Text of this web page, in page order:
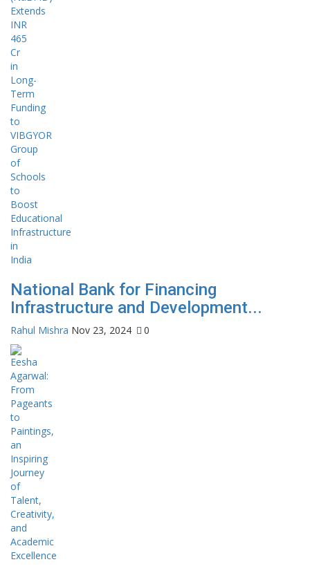
National Bank for Financing
Infrastructure and Development...
Rahul Mishra Nov 23, 2024 0